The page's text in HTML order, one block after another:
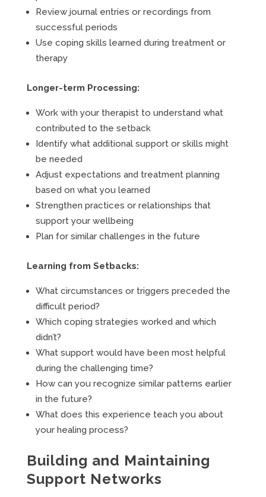
Review journal entries or recordings from
successful periods
Use coping skills learned during treatment or
therapy
Longer-term Processing:
Work with your therapist to understand what
contributed to the setback
Identify what additional support or skills might
be needed
Adjust expectations and treatment planning
based on what you learned
Strengthen practices or relationships that
support your wellbeing
Plan for similar challenges in the future
Learning from Setbacks:
What circumstances or triggers preceded the
difficult period?
Which coping strategies worked and which
didn’t?
What support would have been most helpful
during the challenging time?
How can you recognize similar patterns earlier
in the future?
What does this experience teach you about
your healing process?
Building and Maintaining
Support Networks